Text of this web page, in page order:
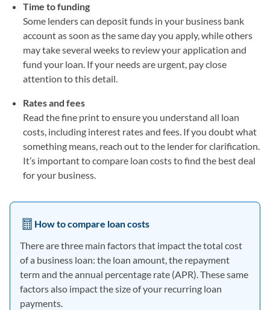
Time to funding
Some lenders can deposit funds in your business bank
account as soon as the same day you apply, while others
may take several weeks to review your application and
fund your loan. If your needs are urgent, pay close
attention to this detail.
Rates and fees
Read the fine print to ensure you understand all loan
costs, including interest rates and fees. If you doubt what
something means, reach out to the lender for clarification.
It’s important to compare loan costs to find the best deal
for your business.
How to compare loan costs
There are three main factors that impact the total cost
of a business loan: the loan amount, the repayment
term and the annual percentage rate (APR). These same
factors also impact the size of your recurring loan
payments.